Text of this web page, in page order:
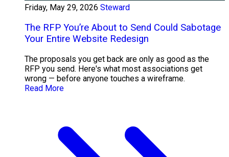
Friday, May 29, 2026 Steward
The RFP You’re About to Send Could Sabotage
Your Entire Website Redesign
The proposals you get back are only as good as the
RFP you send. Here's what most associations get
wrong — before anyone touches a wireframe.
Read More